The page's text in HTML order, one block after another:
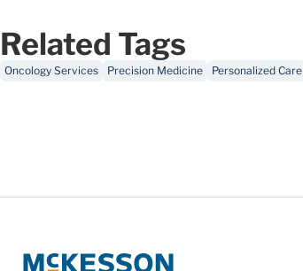
Related Tags
Oncology Services Precision Medicine Personalized Care